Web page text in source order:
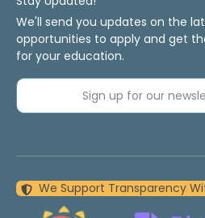
We'll send you updates on the
opportunities to apply and get
for your education.
Sign up for our
We Support Transparency